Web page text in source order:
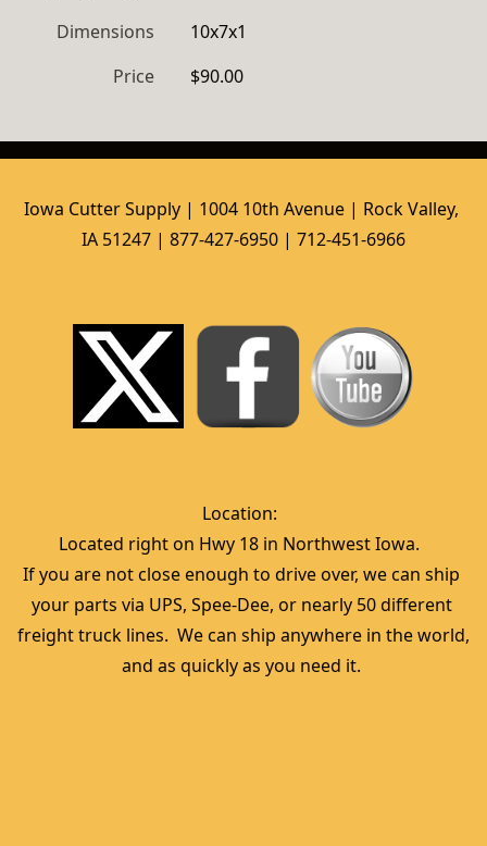
Dimensions
10x7x1
Price
$90.00
Iowa Cutter Supply | 1004 10th Avenue | Rock Valley,
IA 51247 | 877-427-6950 | 712-451-6966
Location:
Located right on Hwy 18 in Northwest Iowa.
If you are not close enough to drive over, we can ship
your parts via UPS, Spee-Dee, or nearly 50 different
freight truck lines.  We can ship anywhere in the world,
and as quickly as you need it.